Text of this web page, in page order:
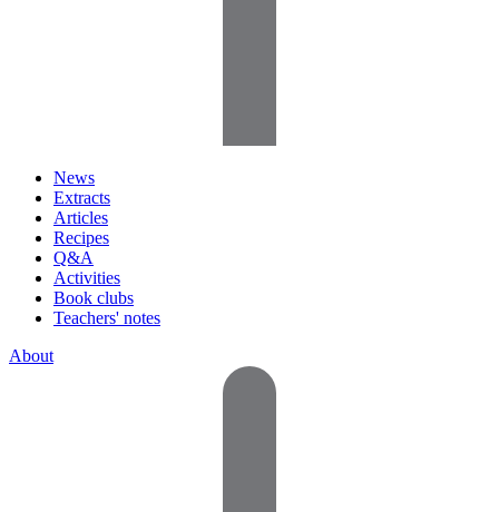
News
Extracts
Articles
Recipes
Q&A
Activities
Book clubs
Teachers' notes
About